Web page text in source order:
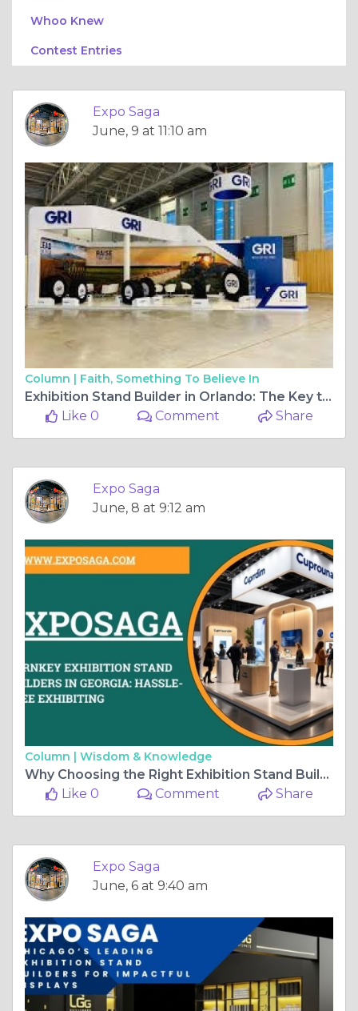
Whoo Knew
Contest Entries
Expo Saga
June, 9 at 11:10 am
Column | Faith, Something To Believe In
Exhibition Stand Builder in Orlando: The Key to a Successful Trade Show Presence
Like 0
Comment Share
Expo Saga
June, 8 at 9:12 am
Column | Wisdom & Knowledge
Why Choosing the Right Exhibition Stand Builder in Georgia is Important for Your Event
Like 0
Comment Share
Expo Saga
June, 6 at 9:40 am